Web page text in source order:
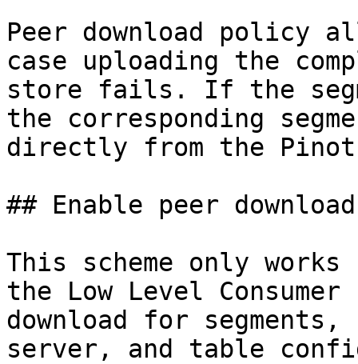
Peer download policy
case uploading the
store fails. If the
the corresponding
directly from the Pinot
## Enable peer
This scheme only
the Low Level
download for
server, and table